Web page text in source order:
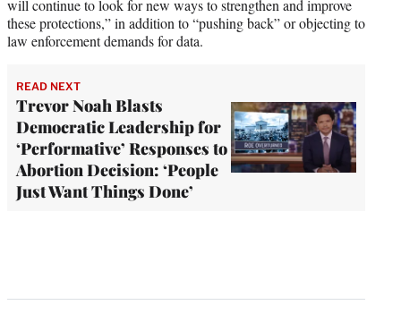
will continue to look for new ways to strengthen and improve
these protections,” in addition to “pushing back” or objecting to
law enforcement demands for data.
READ NEXT
Trevor Noah Blasts
Democratic Leadership for
‘Performative’ Responses to
Abortion Decision: ‘People
Just Want Things Done’